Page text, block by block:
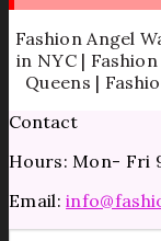
Fashion Angel
in NYC |
Queens |
Contact
Hours: Mon- Fri
Email: